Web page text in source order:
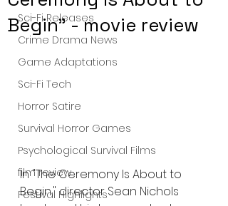
Sci-Fi Releases
Crime Drama News
Game Adaptations
Sci-Fi Tech
Horror Satire
Survival Horror Games
Psychological Survival Films
film review
Festival Highlights
Begin" - movie review
In "The Ceremony Is About to
Begin," director Sean Nichols